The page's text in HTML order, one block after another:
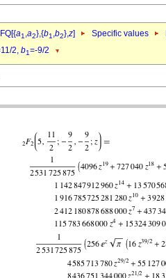
a1,a2},{b1,b2},z] Specific values
2, b1=-9/2